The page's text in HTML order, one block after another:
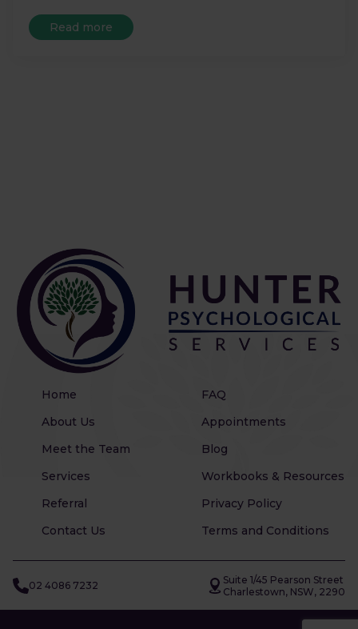
Read more
Home
About Us
Meet the Team
Services
Referral
Contact Us
FAQ
Appointments
Blog
Workbooks & Resources
Privacy Policy
Terms and Conditions
02 4086 7232
Suite 1/45 Pearson Street
Charlestown, NSW, 2290